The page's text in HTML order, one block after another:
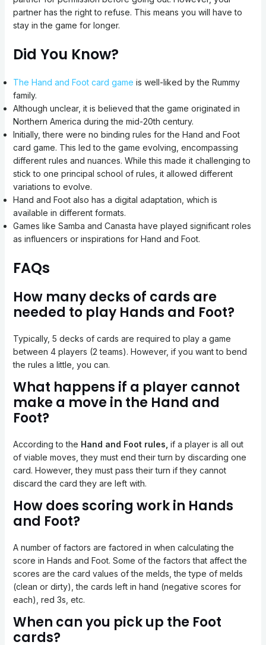
partner has the right to refuse. This means you will have to
stay in the game for longer.
Did You Know?
The Hand and Foot card game is well-liked by the Rummy
family.
Although unclear, it is believed that the game originated in
Northern America during the mid-20th century.
Initially, there were no binding rules for the Hand and Foot
card game. This led to the game evolving, encompassing
different rules and nuances. While this made it challenging to
stick to one principal school of rules, it allowed different
variations to evolve.
Hand and Foot also has a digital adaptation, which is
available in different formats.
Games like Samba and Canasta have played significant roles
as influencers or inspirations for Hand and Foot.
FAQs
How many decks of cards are
needed to play Hands and Foot?
Typically, 5 decks of cards are required to play a game
between 4 players (2 teams). However, if you want to bend
the rules a little, you can.
What happens if a player cannot
make a move in the Hand and
Foot?
According to the Hand and Foot rules, if a player is all out
of viable moves, they must end their turn by discarding one
card. However, they must pass their turn if they cannot
discard the card they are left with.
How does scoring work in Hands
and Foot?
A number of factors are factored in when calculating the
score in Hands and Foot. Some of the factors that affect the
scores are the card values of the melds, the type of melds
(clean or dirty), the cards left in hand (negative scores for
each), red 3s, etc.
When can you pick up the Foot
cards?